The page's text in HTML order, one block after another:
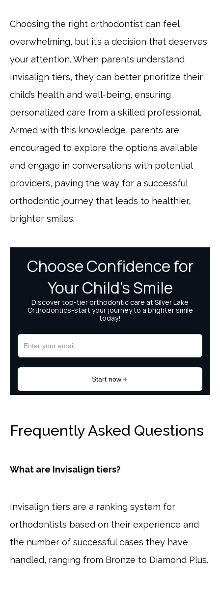
Choosing the right orthodontist can feel
overwhelming, but it’s a decision that deserves
your attention. When parents understand
Invisalign tiers, they can better prioritize their
child’s health and well-being, ensuring
personalized care from a skilled professional.
Armed with this knowledge, parents are
encouraged to explore the options available
and engage in conversations with potential
providers, paving the way for a successful
orthodontic journey that leads to healthier,
brighter smiles.
Frequently Asked Questions
What are Invisalign tiers?
Invisalign tiers are a ranking system for
orthodontists based on their experience and
the number of successful cases they have
handled, ranging from Bronze to Diamond Plus.